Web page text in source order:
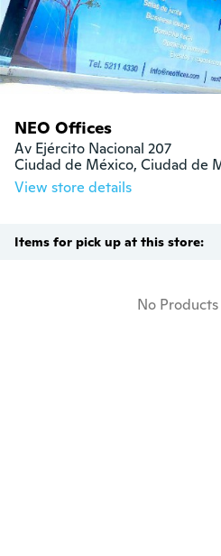
NEO Offices
Av Ejército Nacional 207
Ciudad de México, Ciudad de
View store details
Items for pick up at this store:
No